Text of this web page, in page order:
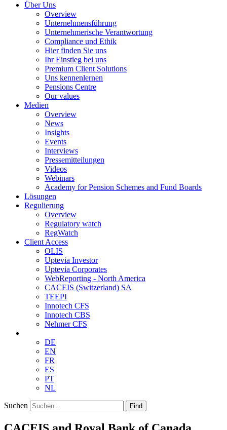
Über Uns
Overview
Unternehmensführung
Unternehmerische Verantwortung
Compliance und Ethik
Hier finden Sie uns
Ihr Einstieg bei uns
Premium Client Solutions
Uns kennenlernen
Pensions Centre
Our values
Medien
Overview
News
Insights
Events
Interviews
Pressemitteilungen
Videos
Webinars
Academy for Pension Schemes and Fund Boards
Lösungen
Regulierung
Overview
Regulatory watch
RegWatch
Client Access
OLIS
Uptevia Investor
Uptevia Corporates
WebReporting - North America
CACEIS (Switzerland) SA
TEEPI
Innotech CFS
Innotech CBS
Nehmer CFS
DE
EN
FR
ES
PT
NL
Suchen Find